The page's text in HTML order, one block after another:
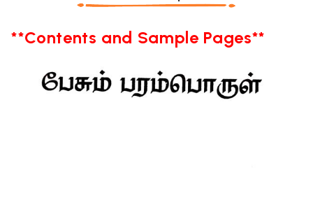
**Contents and Sample Pages**